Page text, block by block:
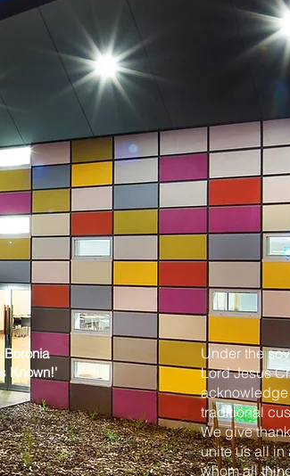
Boronia
Known!'
Under the
Lord Jesus
acknowledge
traditional
We give
unite us all in
whom all